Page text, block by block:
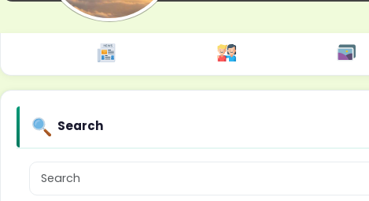
Search